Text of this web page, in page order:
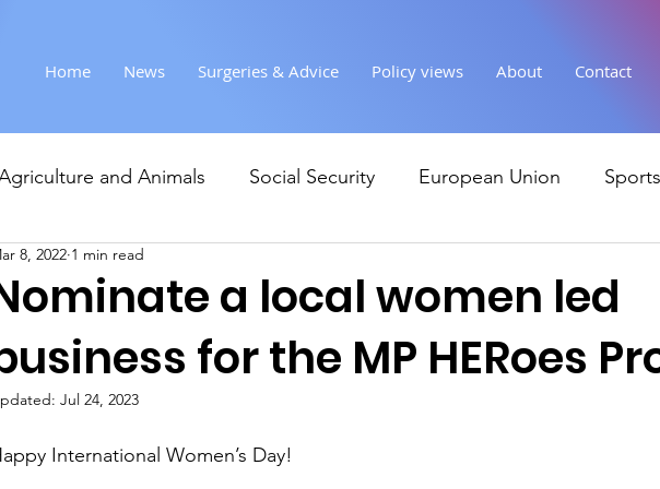
Home News Surgeries & Advice Policy views About Contact
and Animals Social Security European Union Sports
Justice
environment Ukraine Education and young people
a local women led
for the MP HERoes
8, 2022 1 min read
Jul 24, 2023
International Women’s Day!